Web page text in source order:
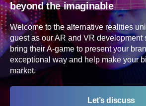
beyond the imaginable
Welcome to the alternative realities
guest as our AR and VR development
bring their A-game to present your
exceptional way and help make your
market.
Let’s discuss